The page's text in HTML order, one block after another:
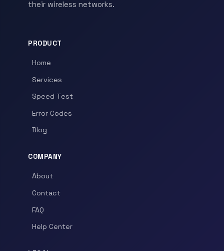
their wireless networks.
PRODUCT
Home
Services
Speed Test
Error Codes
Blog
COMPANY
About
Contact
FAQ
Help Center